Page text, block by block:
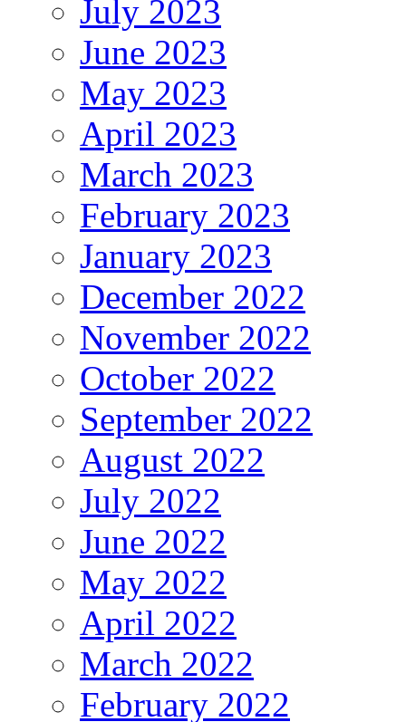
July 2023
June 2023
May 2023
April 2023
March 2023
February 2023
January 2023
December 2022
November 2022
October 2022
September 2022
August 2022
July 2022
June 2022
May 2022
April 2022
March 2022
February 2022